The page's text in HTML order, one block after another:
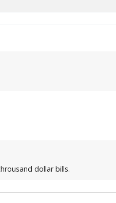
dollar bills.